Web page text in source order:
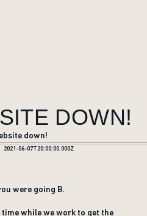
DOWN!
down!
2021-06-07T20:00:00.000Z
were going B.
while we work to get the